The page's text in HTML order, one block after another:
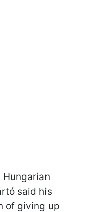
said his
of giving up